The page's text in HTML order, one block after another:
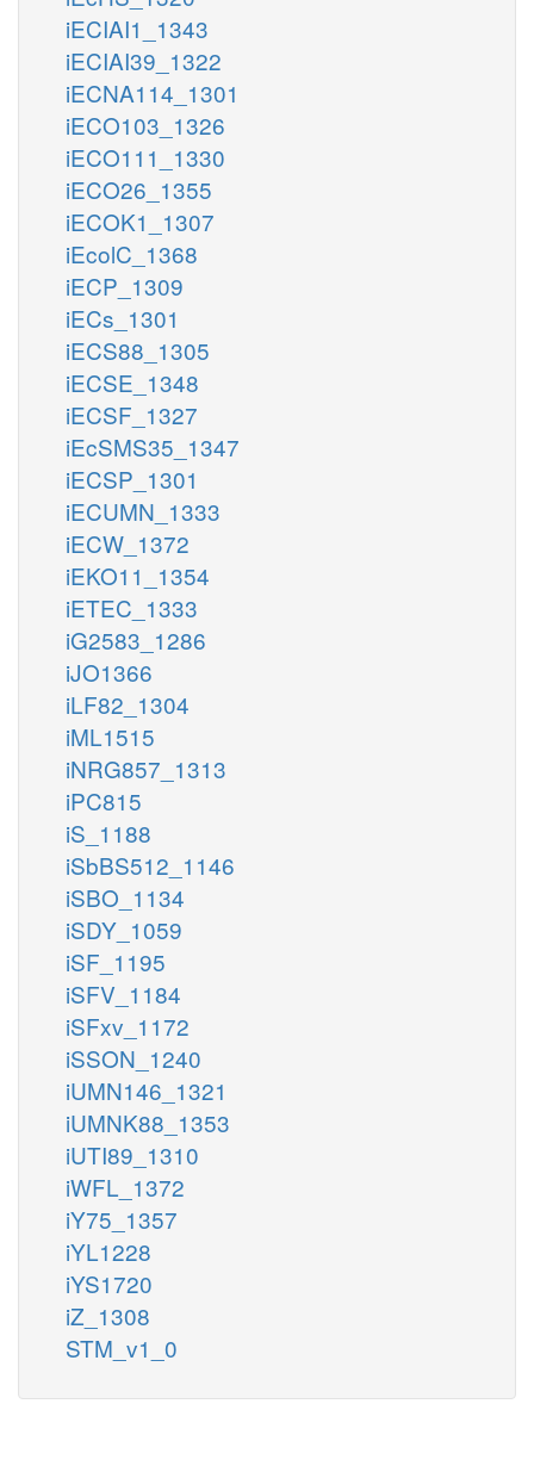
iECIAI1_1343
iECIAI39_1322
iECNA114_1301
iECO103_1326
iECO111_1330
iECO26_1355
iECOK1_1307
iEcolC_1368
iECP_1309
iECs_1301
iECS88_1305
iECSE_1348
iECSF_1327
iEcSMS35_1347
iECSP_1301
iECUMN_1333
iECW_1372
iEKO11_1354
iETEC_1333
iG2583_1286
iJO1366
iLF82_1304
iML1515
iNRG857_1313
iPC815
iS_1188
iSbBS512_1146
iSBO_1134
iSDY_1059
iSF_1195
iSFV_1184
iSFxv_1172
iSSON_1240
iUMN146_1321
iUMNK88_1353
iUTI89_1310
iWFL_1372
iY75_1357
iYL1228
iYS1720
iZ_1308
STM_v1_0